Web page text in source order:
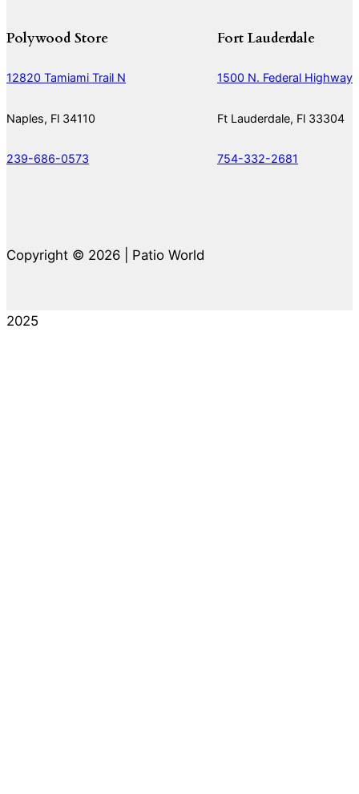
Polywood Store
12820 Tamiami Trail N
Naples, Fl 34110
239-686-0573
Fort Lauderdale
1500 N. Federal Highway
Ft Lauderdale, Fl 33304
754-332-2681
Copyright © 2026 | Patio World
2025